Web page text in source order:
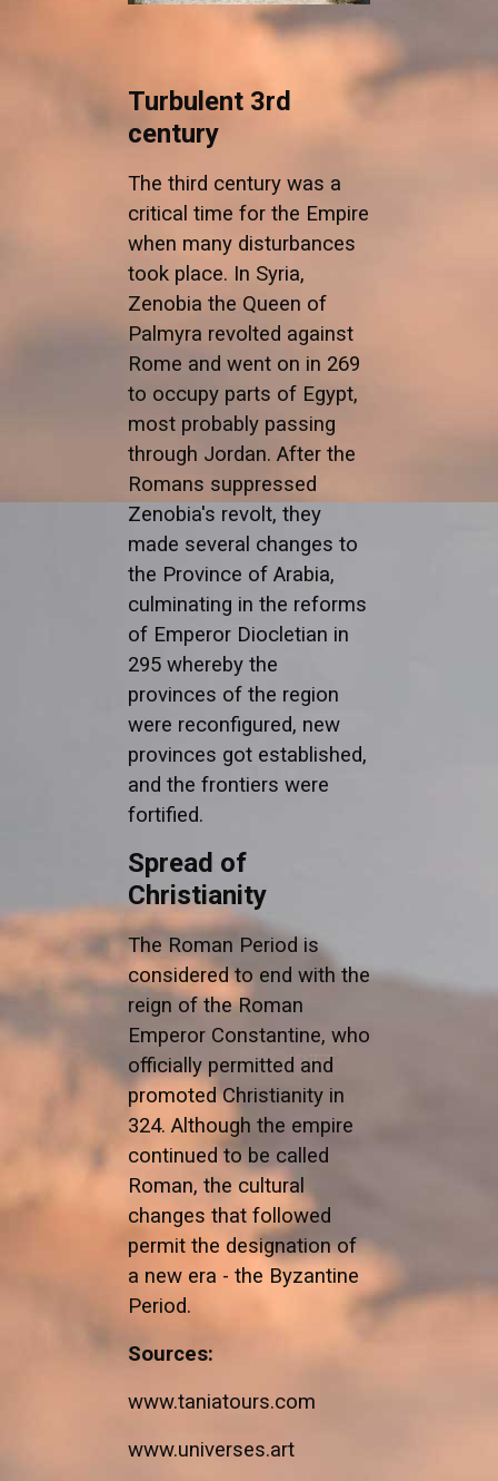
Turbulent 3rd
century
The third century was a
critical time for the Empire
when many disturbances
took place. In Syria,
Zenobia the Queen of
Palmyra revolted against
Rome and went on in 269
to occupy parts of Egypt,
most probably passing
through Jordan. After the
Romans suppressed
Zenobia's revolt, they
made several changes to
the Province of Arabia,
culminating in the reforms
of Emperor Diocletian in
295 whereby the
provinces of the region
were reconfigured, new
provinces got established,
and the frontiers were
fortified.
Spread of
Christianity
The Roman Period is
considered to end with the
reign of the Roman
Emperor Constantine, who
officially permitted and
promoted Christianity in
324. Although the empire
continued to be called
Roman, the cultural
changes that followed
permit the designation of
a new era - the Byzantine
Period.
Sources:
www.taniatours.com
www.universes.art